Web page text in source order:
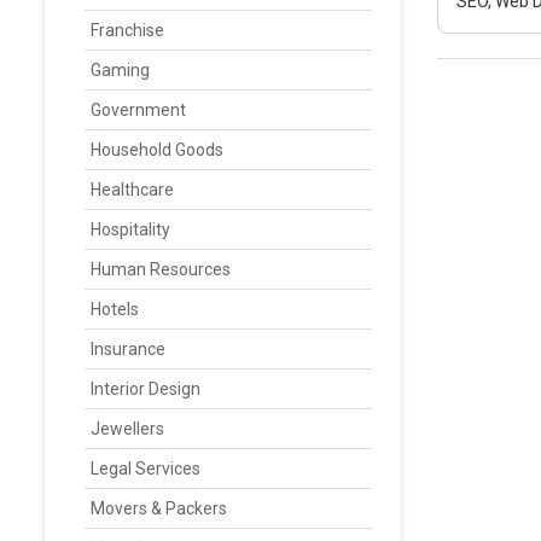
Franchise
Gaming
Government
Household Goods
Healthcare
Hospitality
Human Resources
Hotels
Insurance
Interior Design
Jewellers
Legal Services
Movers & Packers